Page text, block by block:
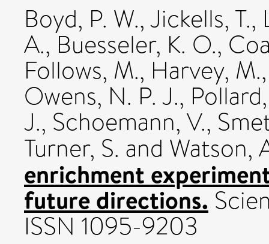
Boyd, P. W.,Jickells, T.,
A.,Buesseler, K. O.,
Follows, M., Harvey, M.
Owens, N. P. J.,
J., Schoemann, V.,
Turner, S. and Watson,
enrichment
future directions.
ISSN 1095-9203